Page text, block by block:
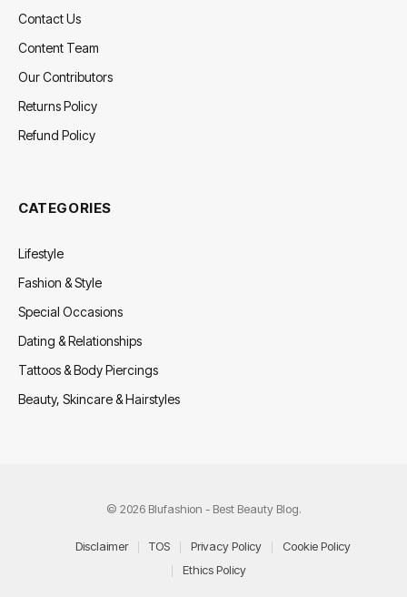
Contact Us
Content Team
Our Contributors
Returns Policy
Refund Policy
CATEGORIES
Lifestyle
Fashion & Style
Special Occasions
Dating & Relationships
Tattoos & Body Piercings
Beauty, Skincare & Hairstyles
© 2026 Blufashion - Best Beauty Blog.
Disclaimer TOS Privacy Policy
Cookie Policy
Ethics Policy